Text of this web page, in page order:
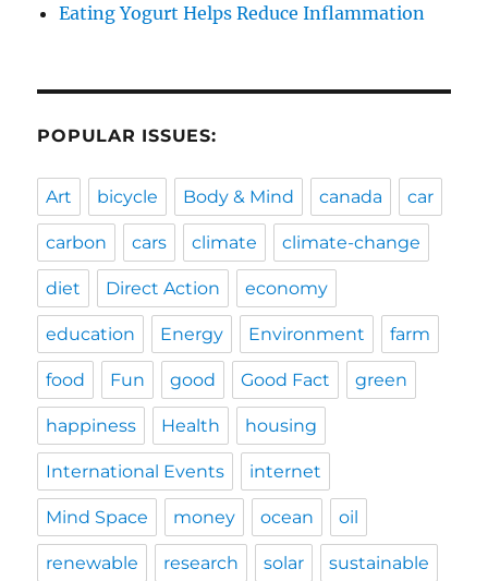
Eating Yogurt Helps Reduce Inflammation
POPULAR ISSUES:
Art bicycle Body & Mind canada car
carbon cars climate climate-change
diet Direct Action economy
education Energy Environment farm
food Fun good Good Fact green
happiness Health housing
International Events internet
Mind Space money ocean oil
renewable research solar sustainable